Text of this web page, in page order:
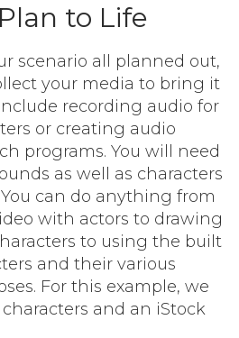
to Life
scenario all planned out,
your media to bring it
recording audio for
or creating audio
programs. You will need
as well as characters
can do anything from
with actors to drawing
to using the built
and their various
For this example, we
and an iStock